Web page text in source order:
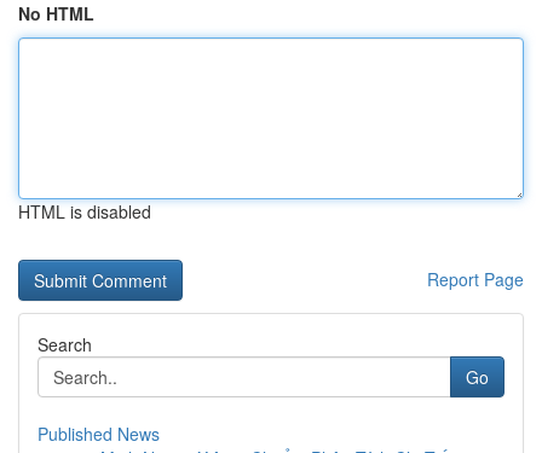
No HTML
HTML is disabled
Report Page
Search
Go
Published News